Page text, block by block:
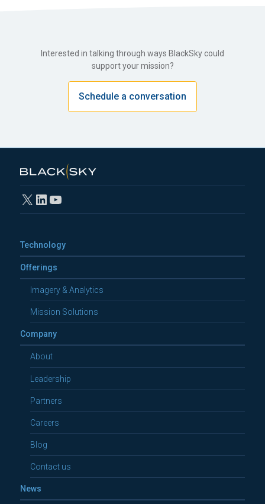
Interested in talking through ways BlackSky could
support your mission?
Schedule a conversation
X LinkedIn
YouTube
Technology
Offerings
Imagery & Analytics
Mission Solutions
Company
About
Leadership
Partners
Careers
Blog
Contact us
News